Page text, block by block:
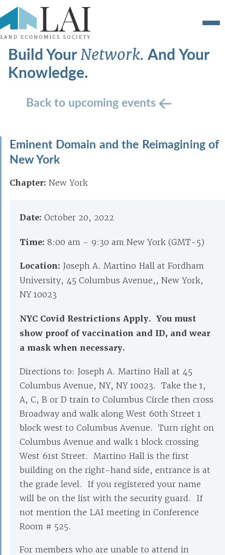
Build YourNetwork.And Your
Knowledge.
Back to upcoming events
Eminent Domain and the Reimagining of
New York
Chapter: New York
Date: October 20, 2022
Time: 8:00 am - 9:30 am New York (GMT-5)
Location: Joseph A. Martino Hall at Fordham
University, 45 Columbus Avenue,, New York,
NY 10023
NYC Covid Restrictions Apply. You must
show proof of vaccination and ID, and wear
a mask when necessary.
Directions to: Joseph A. Martino Hall at 45
Columbus Avenue, NY, NY 10023. Take the 1,
A, C, B or D train to Columbus Circle then cross
Broadway and walk along West 60th Street 1
block west to Columbus Avenue. Turn right on
Columbus Avenue and walk 1 block crossing
West 61st Street. Martino Hall is the first
building on the right-hand side, entrance is at
the grade level. If you registered your name
will be on the list with the security guard. If
not mention the LAI meeting in Conference
Room # 525.
For members who are unable to attend in